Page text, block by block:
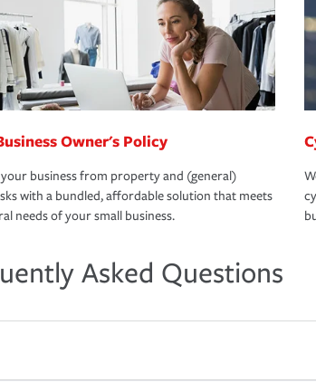
Owner's Policy
business from property and (general)
with a bundled, affordable solution that meets
needs of your small business.
Asked Questions